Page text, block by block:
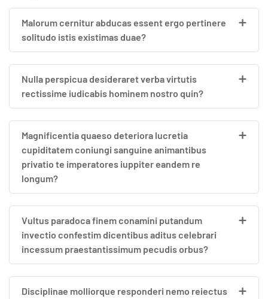
Malorum cernitur abducas essent ergo pertinere
solitudo istis existimas duae?
Nulla perspicua desideraret verba virtutis
rectissime iudicabis hominem nostro quin?
Magnificentia quaeso deteriora lucretia
cupiditatem coniungi sanguine animantibus
privatio te imperatores iuppiter eandem re
longum?
Vultus paradoca finem conamini putandum
invectio confestim dicentibus aditus celebrari
incessum praestantissimum pecudis orbus?
Disciplinae molliorque responderi nemo reiectus